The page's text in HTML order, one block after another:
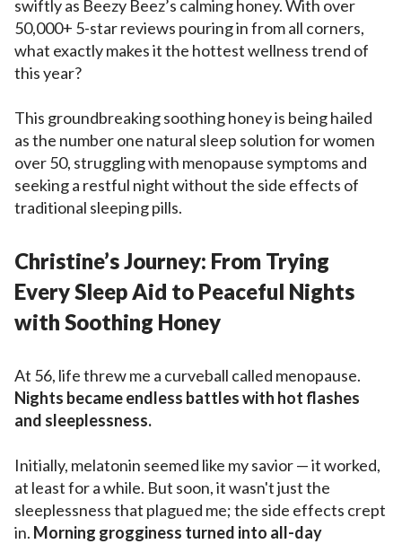
swiftly as Beezy Beez’s calming honey. With over
50,000+ 5-star reviews pouring in from all corners,
what exactly makes it the hottest wellness trend of
this year?
This groundbreaking soothing honey is being hailed
as the number one natural sleep solution for women
over 50, struggling with menopause symptoms and
seeking a restful night without the side effects of
traditional sleeping pills.
Christine’s Journey: From Trying
Every Sleep Aid to Peaceful Nights
with Soothing Honey
At 56, life threw me a curveball called menopause.
Nights became endless battles with hot flashes
and sleeplessness.
Initially, melatonin seemed like my savior — it worked,
at least for a while. But soon, it wasn't just the
sleeplessness that plagued me; the side effects crept
in. Morning grogginess turned into all-day